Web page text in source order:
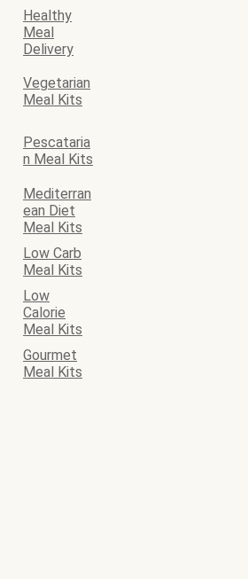
Healthy
Meal
Delivery
Vegetarian
Meal Kits
Pescataria
n Meal Kits
Mediterran
ean Diet
Meal Kits
Low Carb
Meal Kits
Low
Calorie
Meal Kits
Gourmet
Meal Kits